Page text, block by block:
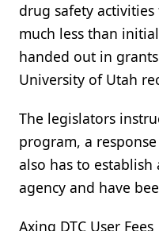
drug safety
much less than
handed out in
University of Utah
The legislators
program, a
also has to
agency and have
Axing DTC User Fees